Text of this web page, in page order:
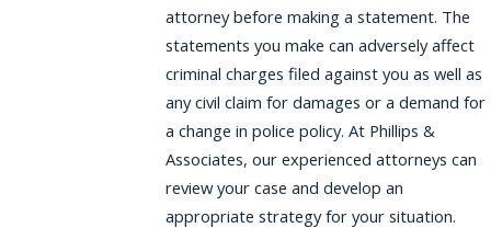
attorney before making a statement. The
statements you make can adversely affect
criminal charges filed against you as well as
any civil claim for damages or a demand for
a change in police policy. At Phillips &
Associates, our experienced attorneys can
review your case and develop an
appropriate strategy for your situation.